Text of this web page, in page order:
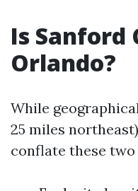
Is Sanford
Orlando?
While
25 miles
conflate these